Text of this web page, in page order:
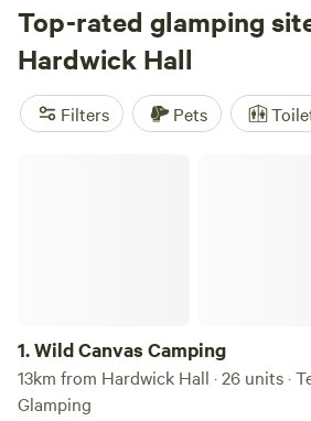
Top-rated glamping
Hardwick Hall
Filters Pets
1.Wild Canvas Camping
13km from Hardwick Hall · 26 units ·
Glamping